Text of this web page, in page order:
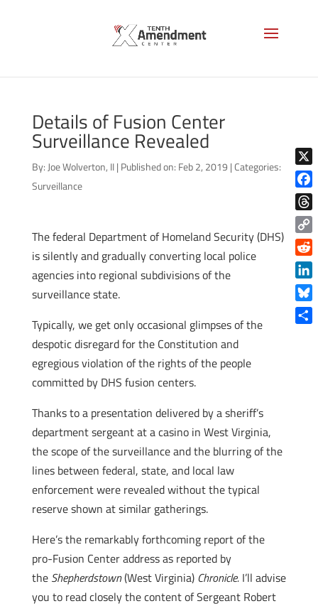
Details of Fusion Center
Surveillance Revealed
By: Joe Wolverton, II | Published on: Feb 2, 2019 |Categories:
Surveillance
The federal Department of Homeland Security (DHS)
is silently and gradually converting local police
agencies into regional subdivisions of the
surveillance state.
Typically, we get only occasional glimpses of the
despotic disregard for the Constitution and
egregious violation of the rights of the people
committed by DHS fusion centers.
Thanks to a presentation delivered by a sheriff’s
department sergeant at a casino in West Virginia,
the scope of the surveillance and the blurring of the
lines between federal, state, and local law
enforcement were revealed without the typical
reserve shown at similar gatherings.
Here’s the remarkably forthcoming report of the
pro-Fusion Center address as reported by
the Shepherdstown(West Virginia) Chronicle.I’ll advise
you to read closely the content of Sergeant Robert
X
Copy
Link